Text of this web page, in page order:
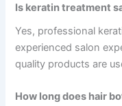
Is keratin treatment
Yes, professional
experienced salon
quality products are
How long does hair